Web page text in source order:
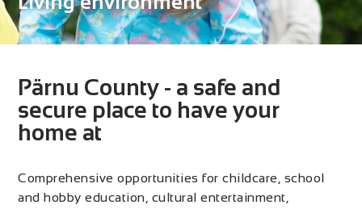
Pärnu County - a safe and
secure place to have your
home at
Comprehensive opportunities for childcare, school
and hobby education, cultural entertainment,